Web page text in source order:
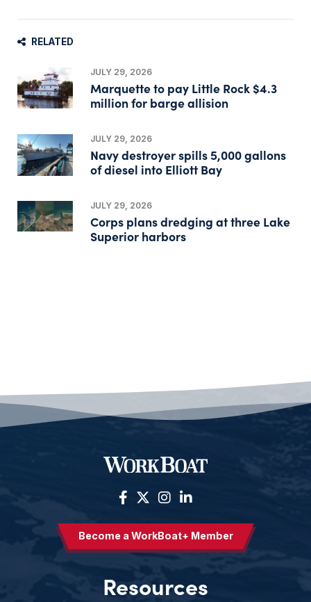
RELATED
JULY 29, 2026
Marquette to pay Little Rock $4.3
million for barge allision
JULY 29, 2026
Navy destroyer spills 5,000 gallons
of diesel into Elliott Bay
JULY 29, 2026
Corps plans dredging at three Lake
Superior harbors
Become a WorkBoat+ Member
Resources